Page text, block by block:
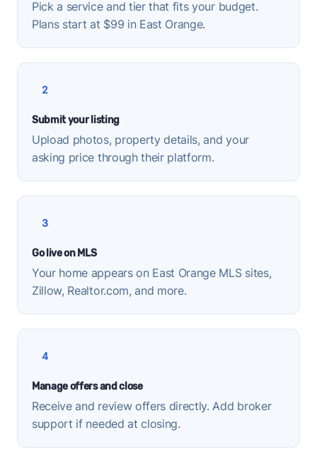
Pick a service and tier that fits your budget.
Plans start at $99 in East Orange.
2
Submit your listing
Upload photos, property details, and your
asking price through their platform.
3
Go live on MLS
Your home appears on East Orange MLS sites,
Zillow, Realtor.com, and more.
4
Manage offers and close
Receive and review offers directly. Add broker
support if needed at closing.